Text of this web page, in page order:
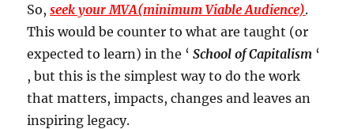
So,seek your MVA(minimum Viable Audience).
This would be counter to what are taught (or
expected to learn) in the ‘School of Capitalism ‘
, but this is the simplest way to do the work
that matters, impacts, changes and leaves an
inspiring legacy.